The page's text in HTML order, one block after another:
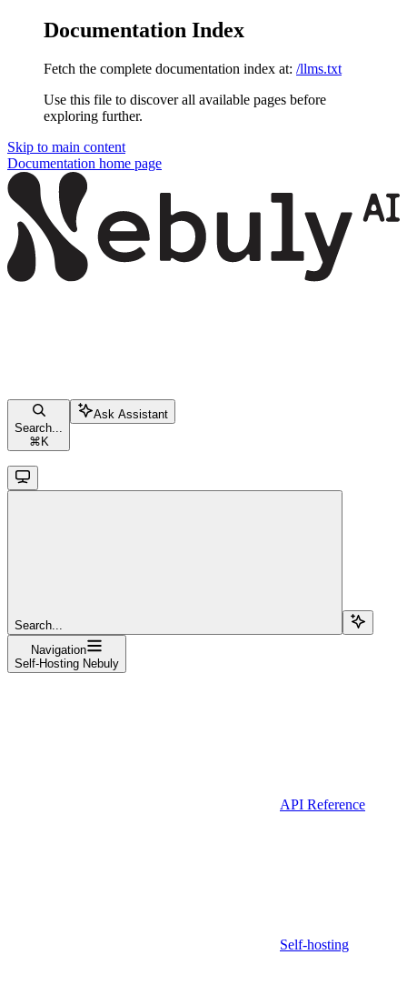
Documentation Index
Fetch the complete documentation index at: /llms.txt
Use this file to discover all available pages before
exploring further.
Skip to main content
Documentation home page
Search...
⌘ K
Ask Assistant
Search...
Navigation
Self-Hosting Nebuly
API Reference
Self-hosting